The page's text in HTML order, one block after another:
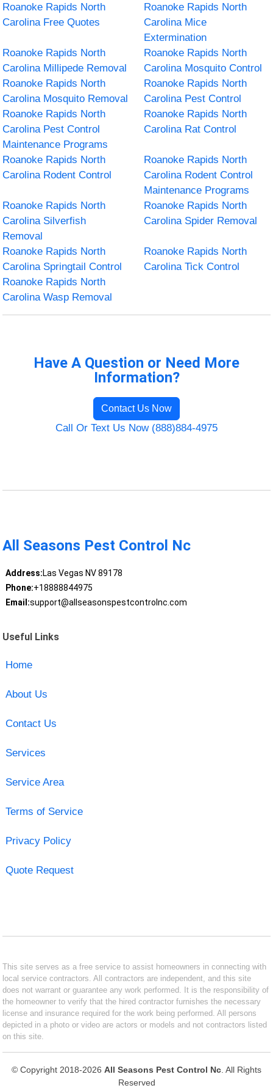
Roanoke Rapids North
Carolina Free Quotes
Roanoke Rapids North
Carolina Mice
Extermination
Roanoke Rapids North
Carolina Millipede Removal
Roanoke Rapids North
Carolina Mosquito Control
Roanoke Rapids North
Carolina Mosquito Removal
Roanoke Rapids North
Carolina Pest Control
Roanoke Rapids North
Carolina Pest Control
Maintenance Programs
Roanoke Rapids North
Carolina Rat Control
Roanoke Rapids North
Carolina Rodent Control
Roanoke Rapids North
Carolina Rodent Control
Maintenance Programs
Roanoke Rapids North
Carolina Silverfish
Removal
Roanoke Rapids North
Carolina Spider Removal
Roanoke Rapids North
Carolina Springtail Control
Roanoke Rapids North
Carolina Tick Control
Roanoke Rapids North
Carolina Wasp Removal
Have A Question or Need More
Information?
Contact Us Now
Call Or Text Us Now (888)884-4975
All Seasons Pest Control Nc
Address:Las Vegas NV 89178
Phone:+18888844975
Email:support@allseasonspestcontrolnc.com
Useful Links
Home
About Us
Contact Us
Services
Service Area
Terms of Service
Privacy Policy
Quote Request
This site serves as a free service to assist homeowners in connecting with
local service contractors. All contractors are independent, and this site
does not warrant or guarantee any work performed. It is the responsibility of
the homeowner to verify that the hired contractor furnishes the necessary
license and insurance required for the work being performed. All persons
depicted in a photo or video are actors or models and not contractors listed
on this site.
© Copyright 2018-2026 All Seasons Pest Control Nc . All Rights
Reserved